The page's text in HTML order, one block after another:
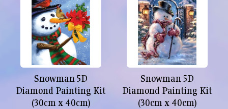
Snowman 5D
Diamond Painting Kit
(30cm x 40cm)
Snowman 5D
Diamond Painting Kit
(30cm x 40cm)